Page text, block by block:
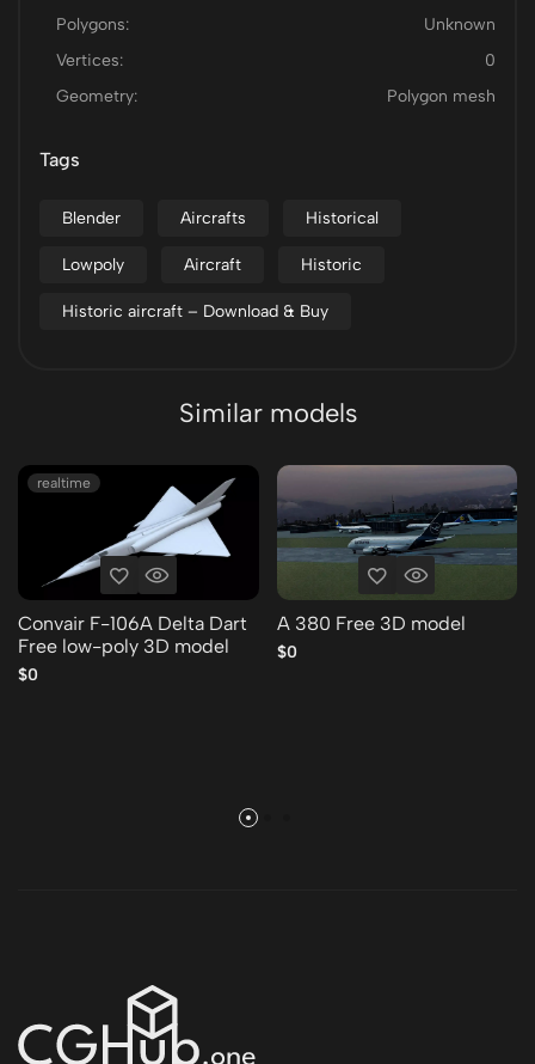
Polygons:
Unknown
Vertices:
0
Geometry:
Polygon mesh
Tags
Blender Aircrafts Historical
Lowpoly Aircraft Historic
Historic aircraft – Download & Buy
Similar models
realtime
Convair F-106A Delta Dart
Free low-poly 3D model
$0
A 380 Free 3D model
$0